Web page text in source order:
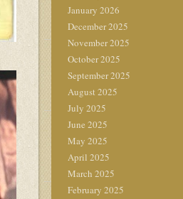
January 2026
December 2025
November 2025
October 2025
September 2025
August 2025
July 2025
June 2025
May 2025
April 2025
March 2025
February 2025